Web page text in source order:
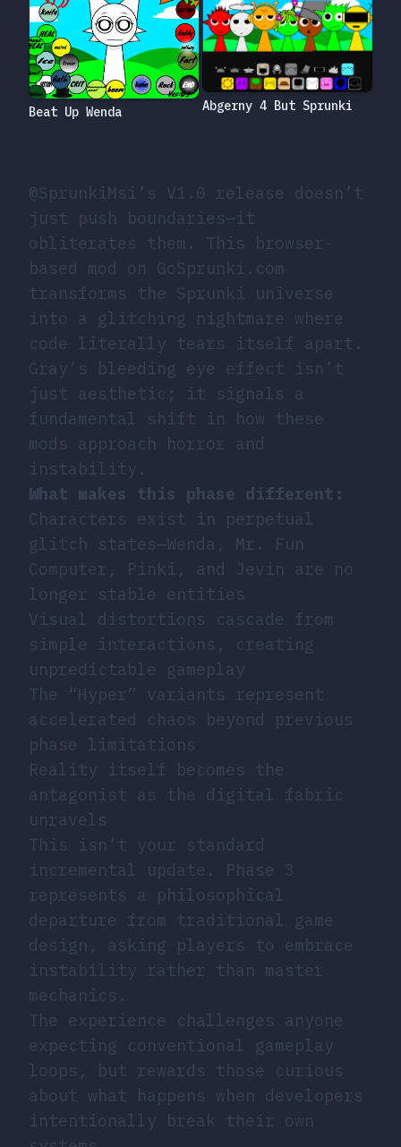
@SprunkiMsi’s V1.0 release doesn’t
just push boundaries—it
obliterates them. This browser-
based mod on GoSprunki.com
transforms the Sprunki universe
into a glitching nightmare where
code literally tears itself apart.
Gray’s bleeding eye effect isn’t
just aesthetic; it signals a
fundamental shift in how these
mods approach horror and
instability.
What makes this phase different:
Characters exist in perpetual
glitch states—Wenda, Mr. Fun
Computer, Pinki, and Jevin are no
longer stable entities
Visual distortions cascade from
simple interactions, creating
unpredictable gameplay
The “Hyper” variants represent
accelerated chaos beyond previous
phase limitations
Reality itself becomes the
antagonist as the digital fabric
unravels
This isn’t your standard
incremental update. Phase 3
represents a philosophical
departure from traditional game
design, asking players to embrace
instability rather than master
mechanics.
The experience challenges anyone
expecting conventional gameplay
loops, but rewards those curious
about what happens when developers
intentionally break their own
Beat Up Wenda Abgerny 4 But Sprunki